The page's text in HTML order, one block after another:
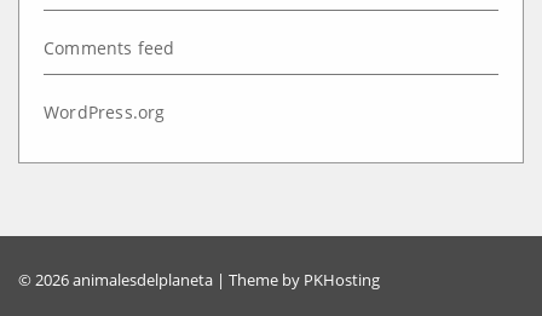
Comments feed
WordPress.org
© 2026 animalesdelplaneta | Theme by PKHosting